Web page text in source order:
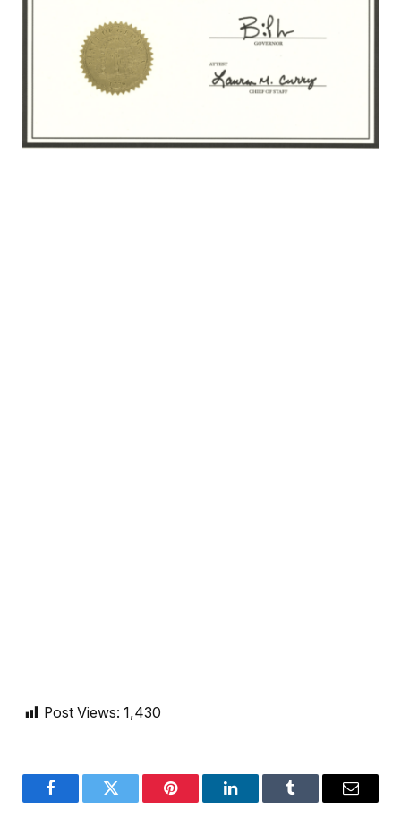
Post Views: 1,430
FacebookTwitter Pinterest LinkedInTumblr Email